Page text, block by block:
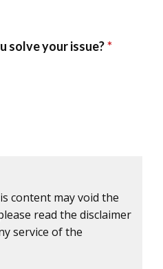
content may void the
read the disclaimer
service of the